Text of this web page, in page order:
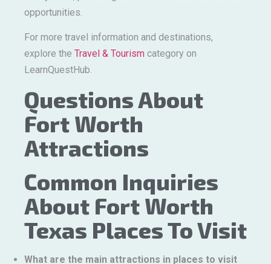
opportunities.
For more travel information and destinations,
explore the Travel & Tourism category on
LearnQuestHub.
Questions About
Fort Worth
Attractions
Common Inquiries
About Fort Worth
Texas Places To Visit
What are the main attractions in places to visit